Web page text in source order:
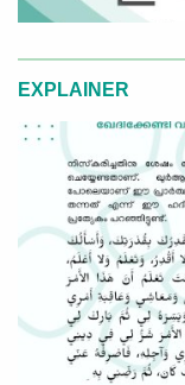
EXPLAINER